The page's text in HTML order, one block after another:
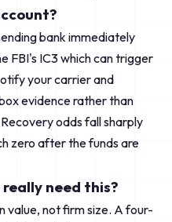
bank immediately
FBI's IC3 which can trigger
your carrier and
evidence rather than
odds fall sharply
zero after the funds are
need this?
value, not firm size. A four-